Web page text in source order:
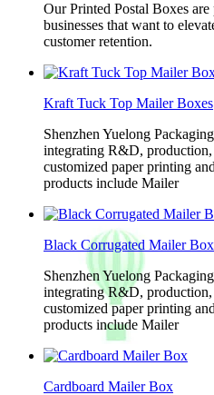
Our Printed Postal Boxes
businesses that want to
customer retention.
Kraft Tuck Top Mailer Boxes
Shenzhen Yuelong
integrating R&D, production,
customized paper printing
products include Mailer
Black Corrugated Mailer
Shenzhen Yuelong
integrating R&D, production,
customized paper printing
products include Mailer
Cardboard Mailer Box